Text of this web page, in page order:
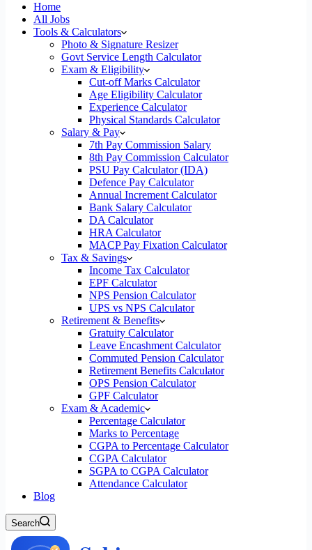
Home
All Jobs
Tools & Calculators
Photo & Signature Resizer
Govt Service Length Calculator
Exam & Eligibility
Cut-off Marks Calculator
Age Eligibility Calculator
Experience Calculator
Physical Standards Calculator
Salary & Pay
7th Pay Commission Salary
8th Pay Commission Calculator
PSU Pay Calculator (IDA)
Defence Pay Calculator
Annual Increment Calculator
Bank Salary Calculator
DA Calculator
HRA Calculator
MACP Pay Fixation Calculator
Tax & Savings
Income Tax Calculator
EPF Calculator
NPS Pension Calculator
UPS vs NPS Calculator
Retirement & Benefits
Gratuity Calculator
Leave Encashment Calculator
Commuted Pension Calculator
Retirement Benefits Calculator
OPS Pension Calculator
GPF Calculator
Exam & Academic
Percentage Calculator
Marks to Percentage
CGPA to Percentage Calculator
CGPA Calculator
SGPA to CGPA Calculator
Attendance Calculator
Blog
Search